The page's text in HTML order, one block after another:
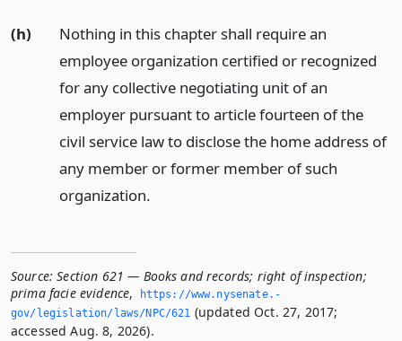
(h)
Nothing in this chapter shall require an
employee organization certified or recognized
for any collective negotiating unit of an
employer pursuant to article fourteen of the
civil service law to disclose the home address of
any member or former member of such
organization.
Source: Section 621 — Books and records; right of inspection;
prima facie evidence,
https://www.­nysenate.­
gov/legislation/laws/NPC/621 (updated Oct. 27, 2017;
accessed Aug. 8, 2026).